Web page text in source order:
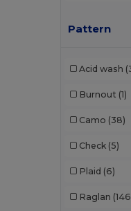
Clubclass
Pattern
Acid wash
Burnout (1)
Camo (38)
Check (5)
Plaid (6)
Raglan